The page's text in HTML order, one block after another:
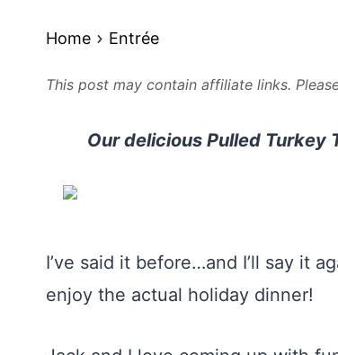
Home Entrée
This post may contain affiliate links.
Our delicious Pulled Turkey
I’ve said it before…and I’ll say it
enjoy the actual holiday dinner!